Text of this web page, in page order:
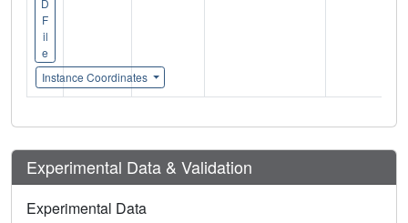
F
il
e
Instance Coordinates
Experimental Data & Validation
Experimental Data